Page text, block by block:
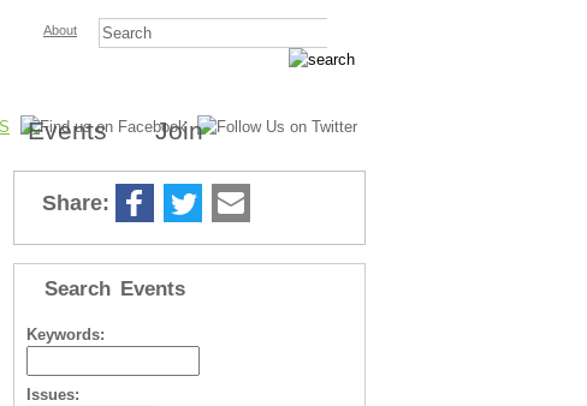
About
Events Join
Share:
Search Events
Keywords:
Issues: